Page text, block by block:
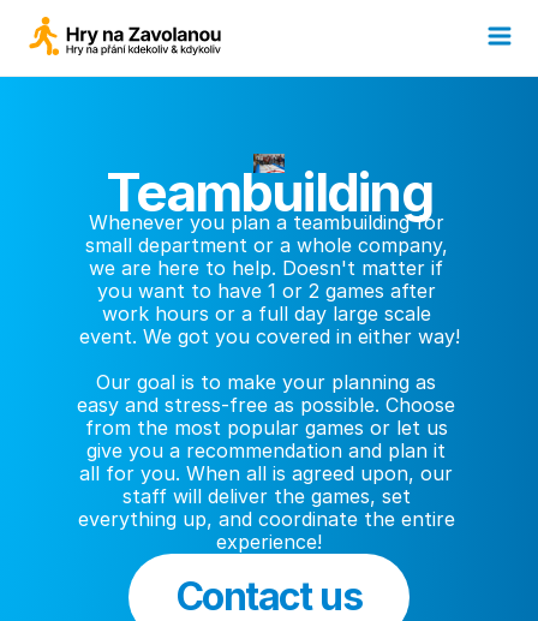
Teambuilding
Whenever you plan a teambuilding for
small department or a whole company,
we are here to help. Doesn't matter if
you want to have 1 or 2 games after
work hours or a full day large scale
event. We got you covered in either way!
Our goal is to make your planning as
easy and stress-free as possible. Choose
from the most popular games or let us
give you a recommendation and plan it
all for you. When all is agreed upon, our
staff will deliver the games, set
everything up, and coordinate the entire
experience!
Contact us